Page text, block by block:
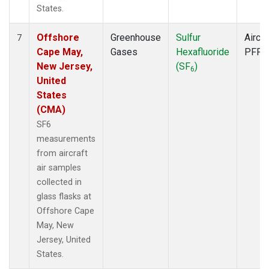
States.
7
Offshore
Cape May,
New Jersey,
United
States
(CMA)
SF6
measurements
from aircraft
air samples
collected in
glass flasks at
Offshore Cape
May, New
Jersey, United
States.
Greenhouse
Gases
Sulfur
Hexafluoride
(SF6)
PFP